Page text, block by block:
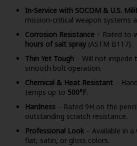
In-Service with SOCOM & U.S.
mission-critical weapon systems
Corrosion Resistance – Rated to
hours of salt spray (ASTM B117).
Thin Yet Tough – Will not impede
smooth bolt operation.
Chemical & Heat Resistant –
temps up to 500°F.
Hardness – Rated 9H on the
outstanding scratch resistance.
Professional Look– Available in a
flat, satin, or gloss colors.